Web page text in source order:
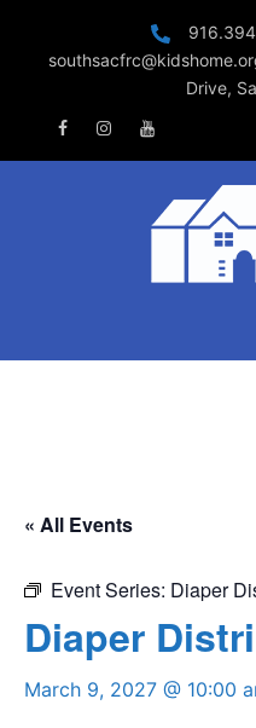
Drive,
FacebookInstagramYoutube
« All Events
Event Series: Diaper
Diaper
March 9, 2027 @ 10:00